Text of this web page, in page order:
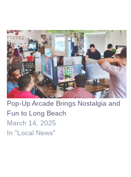
Pop-Up Arcade Brings Nostalgia and
Fun to Long Beach
March 14, 2025
In "Local News"